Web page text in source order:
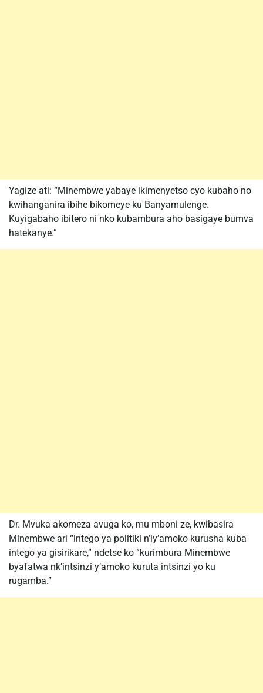
Yagize ati: “Minembwe yabaye ikimenyetso cyo kubaho no
kwihanganira ibihe bikomeye ku Banyamulenge.
Kuyigabaho ibitero ni nko kubambura aho basigaye bumva
hatekanye.”
Dr. Mvuka akomeza avuga ko, mu mboni ze, kwibasira
Minembwe ari “intego ya politiki n’iy’amoko kurusha kuba
intego ya gisirikare,” ndetse ko “kurimbura Minembwe
byafatwa nk’intsinzi y’amoko kuruta intsinzi yo ku
rugamba.”